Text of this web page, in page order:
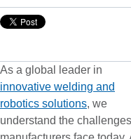
As a global leader in
innovative welding and
robotics solutions, we
understand the challenges